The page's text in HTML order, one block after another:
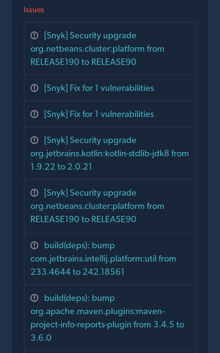
Issues
[Snyk] Security upgrade
org.netbeans.cluster:platform from
RELEASE190 to RELEASE90
[Snyk] Fix for 1 vulnerabilities
[Snyk] Fix for 1 vulnerabilities
[Snyk] Security upgrade
org.jetbrains.kotlin:kotlin-stdlib-jdk8 from
1.9.22 to 2.0.21
[Snyk] Security upgrade
org.netbeans.cluster:platform from
RELEASE190 to RELEASE90
build(deps): bump
com.jetbrains.intellij.platform:util from
233.4644 to 242.18561
build(deps): bump
org.apache.maven.plugins:maven-
project-info-reports-plugin from 3.4.5 to
3.6.0